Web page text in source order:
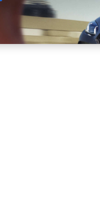
Sell Maintain